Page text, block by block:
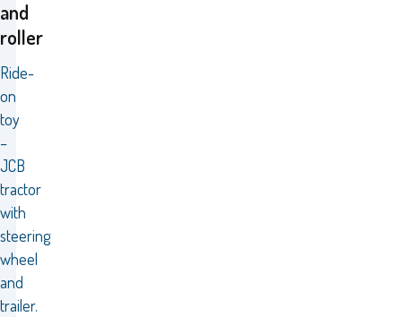
and
roller
Ride-
on
toy
–
JCB
tractor
with
steering
wheel
and
trailer.